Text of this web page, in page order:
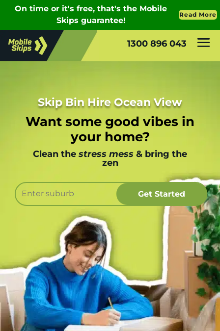
1300 896 043
Skip Bin Hire Ocean View
Want some good vibes in
your home?
Clean the stress mess & bring the
zen